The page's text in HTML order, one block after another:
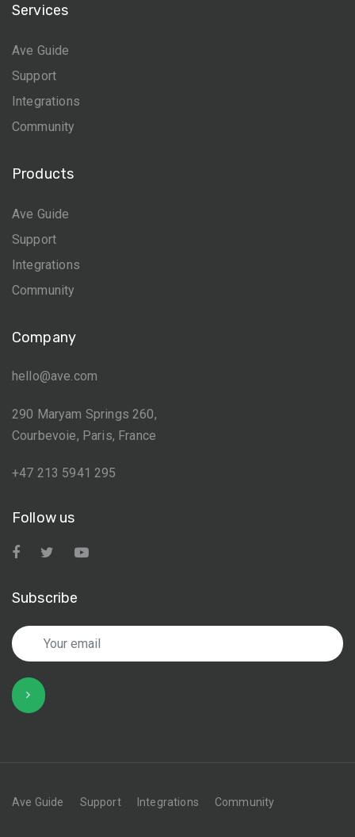
Services
Ave Guide
Support
Integrations
Community
Products
Ave Guide
Support
Integrations
Community
Company
hello@ave.com
290 Maryam Springs 260,
Courbevoie, Paris, France
+47 213 5941 295
Follow us
Subscribe
Ave Guide Support Integrations Community